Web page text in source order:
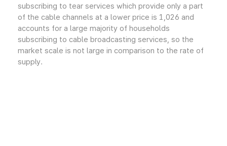
subscribing to tear services which provide only a part
of the cable channels at a lower price is 1,026 and
accounts for a large majority of households
subscribing to cable broadcasting services, so the
market scale is not large in comparison to the rate of
supply.